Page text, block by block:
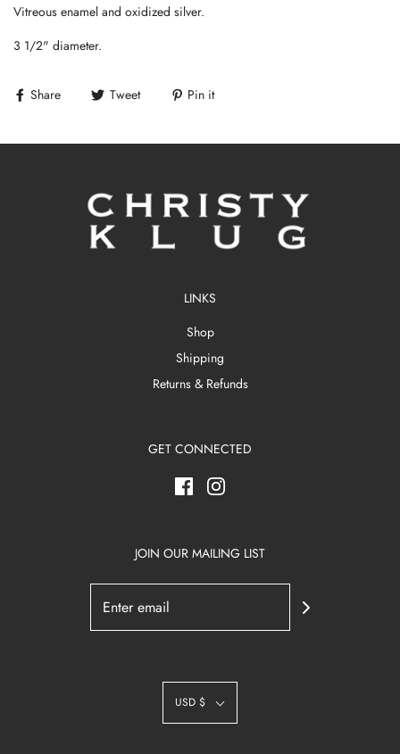
Vitreous enamel and oxidized silver.
3 1/2" diameter.
Share Tweet Pin it
LINKS
Shop
Shipping
Returns & Refunds
GET CONNECTED
JOIN OUR MAILING LIST
USD $